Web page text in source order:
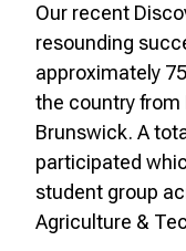
Our recent
resounding
approximately
the country from
Brunswick. A
participated
student group
Agriculture &